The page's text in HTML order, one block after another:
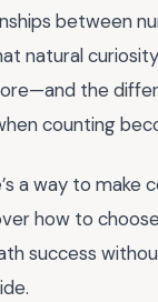
between
natural
the
counting
a way to make
how to
success